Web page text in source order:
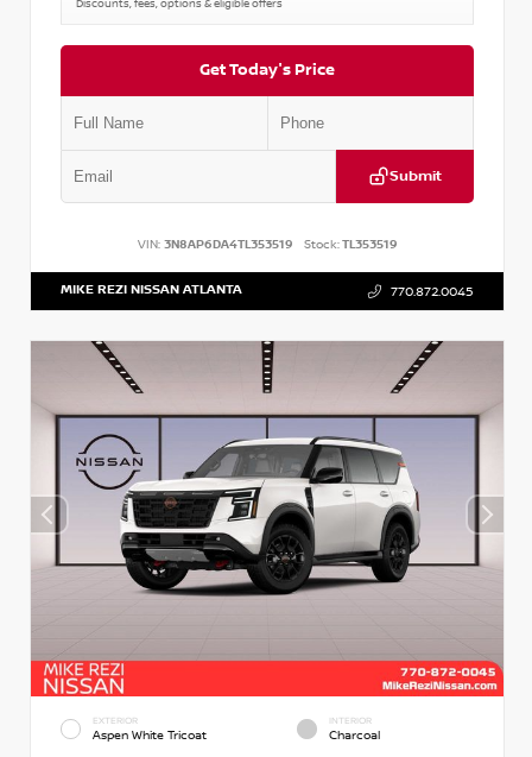
Discounts, fees, options & eligible offers
Get Today's Price
Submit
VIN: 3N8AP6DA4TL353519 Stock:TL353519
MIKE REZI NISSAN ATLANTA 770.872.0045
EXTERIOR
Aspen White Tricoat
INTERIOR
Charcoal